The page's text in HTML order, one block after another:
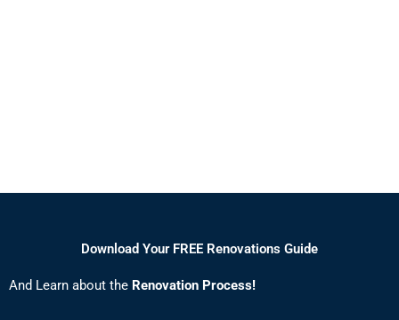
Download Your FREE Renovations Guide
And Learn about the Renovation Process!